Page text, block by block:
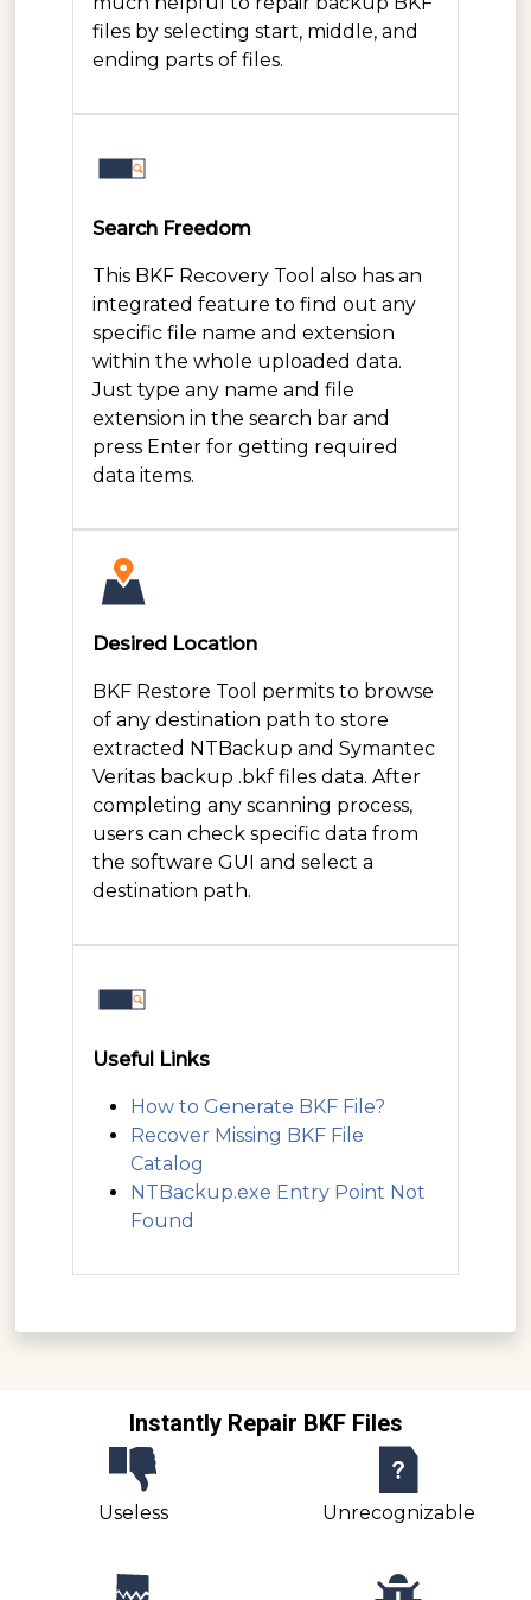
files by selecting start, middle, and
ending parts of files.
Search Freedom
This BKF Recovery Tool also has an
integrated feature to find out any
specific file name and extension
within the whole uploaded data.
Just type any name and file
extension in the search bar and
press Enter for getting required
data items.
Desired Location
BKF Restore Tool permits to browse
of any destination path to store
extracted NTBackup and Symantec
Veritas backup .bkf files data. After
completing any scanning process,
users can check specific data from
the software GUI and select a
destination path.
Useful Links
How to Generate BKF File?
Recover Missing BKF File
Catalog
NTBackup.exe Entry Point Not
Found
Instantly Repair BKF Files
Useless Unrecognizable